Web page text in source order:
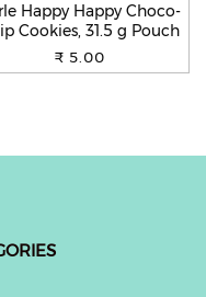
Happy Happy Choco-
Cookies, 31.5 g Pouch
₹ 5.00